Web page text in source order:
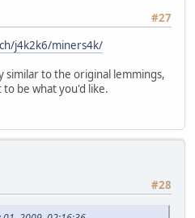
#27
j4k2k6/miners4k/
similar to the original lemmings,
be what you'd like.
#28